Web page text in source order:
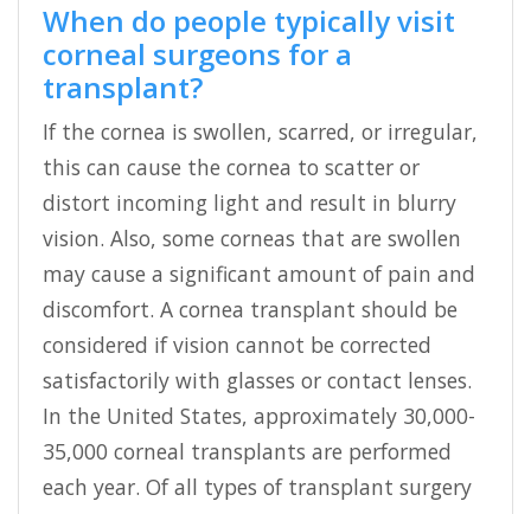
When do people typically visit
corneal surgeons for a
transplant?
If the cornea is swollen, scarred, or irregular,
this can cause the cornea to scatter or
distort incoming light and result in blurry
vision. Also, some corneas that are swollen
may cause a significant amount of pain and
discomfort. A cornea transplant should be
considered if vision cannot be corrected
satisfactorily with glasses or contact lenses.
In the United States, approximately 30,000-
35,000 corneal transplants are performed
each year. Of all types of transplant surgery